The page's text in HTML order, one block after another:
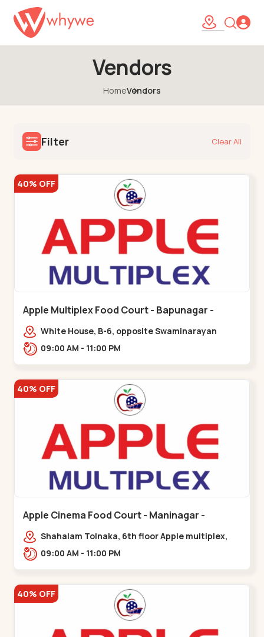
Vendors
HomeVendors
Filter Clear All
40% OFF
Apple Multiplex Food Court - Bapunagar -
Bapunagar
White House, B-6, opposite Swaminarayan
Temple,,Bapunagar
09:00 AM - 11:00 PM
40% OFF
Apple Cinema Food Court - Maninagar -
Maninagar
Shahalam Tolnaka, 6th floor Apple multiplex,
prism mall, Kankaria, Maninagar,,Maninagar
09:00 AM - 11:00 PM
40% OFF